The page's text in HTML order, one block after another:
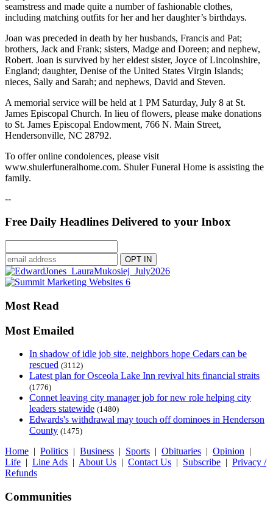
seamstress and made quite a number of fashionable clothes,
including matching outfits for her and her daughter’s birthdays.
Joan was preceded in death by her husbands, Francis and Pat;
brothers, Jack and Frank; sisters, Madge and Doreen; and nephew,
Robert. Joan is survived by her eldest sister, Joyce of Lincolnshire,
England; daughter, Denise of the United States Virgin Islands;
nieces, Sally and Sarah; and nephews, David and Steven.
A memorial service will be held at 1 PM Saturday, July 8 at St.
James Episcopal Church. In lieu of flowers, please make donations
to St. James Episcopal Endowment, 766 N. Main Street,
Hendersonville, NC 28792.
To offer online condolences, please visit
www.shulerfuneralhome.com. Shuler Funeral Home is assisting the
family.
--
Free Daily Headlines Delivered to your Inbox
Most Read
Most Emailed
In shadow of idle job site, neighbors hope Cedars can be
rescued (3112)
Latest plan for Osceola Lake Inn revival hits financial straits
(1776)
Connet leaving city manager job for new role helping city
leaders statewide (1480)
Edwards's withdrawal may touch off dominoes in Henderson
County (1475)
Home | Politics | Business | Sports | Obituaries | Opinion |
Life | Line Ads | About Us | Contact Us | Subscribe | Privacy /
Refunds
Communities